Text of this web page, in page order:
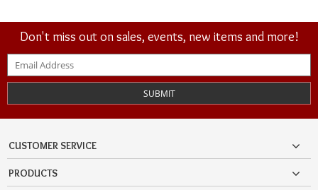
Don't miss out on sales, events, new items and more!
SUBMIT
CUSTOMER SERVICE
PRODUCTS